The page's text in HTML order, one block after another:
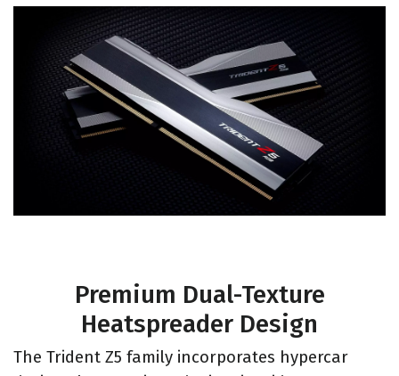
Premium Dual-Texture
Heatspreader Design
The Trident Z5 family incorporates hypercar